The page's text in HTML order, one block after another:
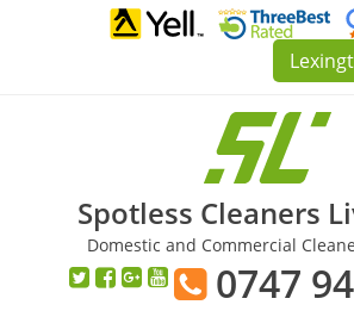
Spotless Cleaners
Domestic and Commercial
0747